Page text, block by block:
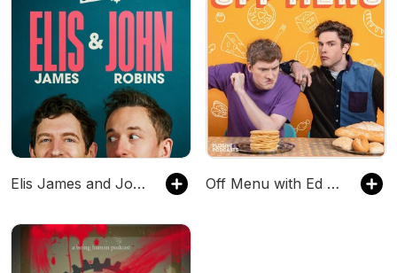
Elis James and John Robins Off Menu with Ed Gamble and James Acaster